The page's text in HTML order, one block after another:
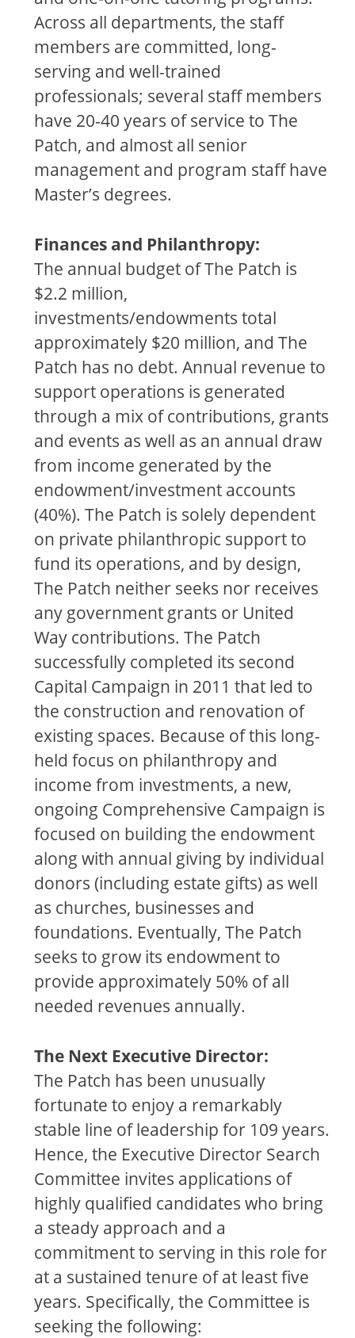
Across all departments, the staff
members are committed, long-
serving and well-trained
professionals; several staff members
have 20-40 years of service to The
Patch, and almost all senior
management and program staff have
Master’s degrees.
Finances and Philanthropy:
The annual budget of The Patch is
$2.2 million,
investments/endowments total
approximately $20 million, and The
Patch has no debt. Annual revenue to
support operations is generated
through a mix of contributions, grants
and events as well as an annual draw
from income generated by the
endowment/investment accounts
(40%). The Patch is solely dependent
on private philanthropic support to
fund its operations, and by design,
The Patch neither seeks nor receives
any government grants or United
Way contributions. The Patch
successfully completed its second
Capital Campaign in 2011 that led to
the construction and renovation of
existing spaces. Because of this long-
held focus on philanthropy and
income from investments, a new,
ongoing Comprehensive Campaign is
focused on building the endowment
along with annual giving by individual
donors (including estate gifts) as well
as churches, businesses and
foundations. Eventually, The Patch
seeks to grow its endowment to
provide approximately 50% of all
needed revenues annually.
The Next Executive Director:
The Patch has been unusually
fortunate to enjoy a remarkably
stable line of leadership for 109 years.
Hence, the Executive Director Search
Committee invites applications of
highly qualified candidates who bring
a steady approach and a
commitment to serving in this role for
at a sustained tenure of at least five
years. Specifically, the Committee is
seeking the following: